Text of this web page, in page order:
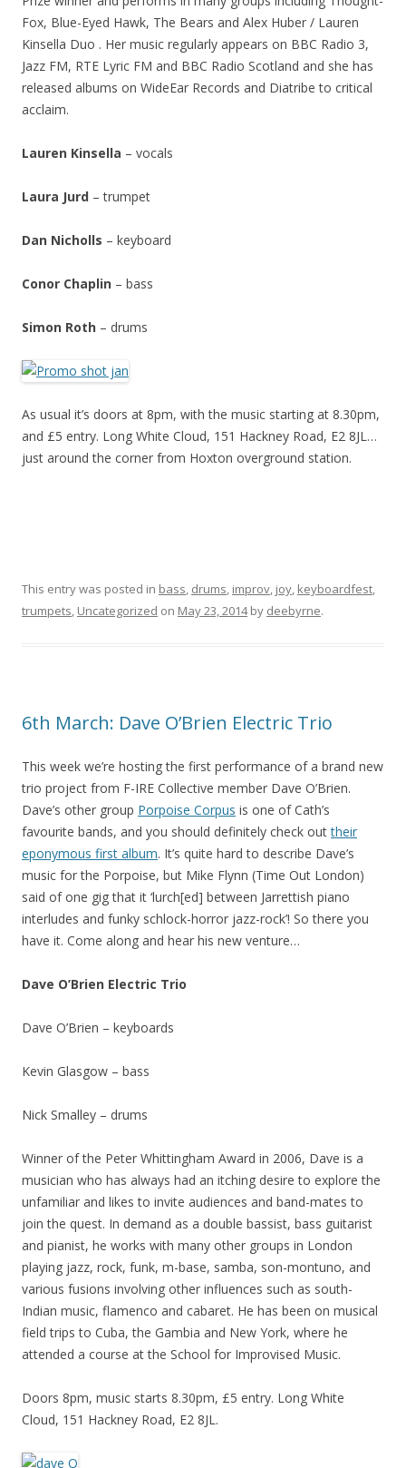
Fox, Blue-Eyed Hawk, The Bears and Alex Huber / Lauren
Kinsella Duo . Her music regularly appears on BBC Radio 3,
Jazz FM, RTE Lyric FM and BBC Radio Scotland and she has
released albums on WideEar Records and Diatribe to critical
acclaim.
Lauren Kinsella – vocals
Laura Jurd – trumpet
Dan Nicholls – keyboard
Conor Chaplin – bass
Simon Roth – drums
As usual it’s doors at 8pm, with the music starting at 8.30pm,
and £5 entry. Long White Cloud, 151 Hackney Road, E2 8JL…
just around the corner from Hoxton overground station.
This entry was posted in bass, drums, improv, joy, keyboardfest,
trumpets, Uncategorized on May 23, 2014by deebyrne.
6th March: Dave O’Brien Electric Trio
This week we’re hosting the first performance of a brand new
trio project from F-IRE Collective member Dave O’Brien.
Dave’s other group Porpoise Corpus is one of Cath’s
favourite bands, and you should definitely check outtheir
eponymous first album. It’s quite hard to describe Dave’s
music for the Porpoise, but Mike Flynn (Time Out London)
said of one gig that it ‘lurch[ed] between Jarrettish piano
interludes and funky schlock-horror jazz-rock’! So there you
have it. Come along and hear his new venture…
Dave O’Brien Electric Trio
Dave O’Brien – keyboards
Kevin Glasgow – bass
Nick Smalley – drums
Winner of the Peter Whittingham Award in 2006, Dave is a
musician who has always had an itching desire to explore the
unfamiliar and likes to invite audiences and band-mates to
join the quest. In demand as a double bassist, bass guitarist
and pianist, he works with many other groups in London
playing jazz, rock, funk, m-base, samba, son-montuno, and
various fusions involving other influences such as south-
Indian music, flamenco and cabaret. He has been on musical
field trips to Cuba, the Gambia and New York, where he
attended a course at the School for Improvised Music.
Doors 8pm, music starts 8.30pm, £5 entry. Long White
Cloud, 151 Hackney Road, E2 8JL.